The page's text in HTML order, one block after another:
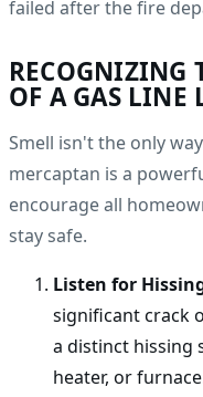
failed after the fire
RECOGNIZING
OF A GAS LINE
Smell isn't the only
mercaptan is a
encourage all
stay safe.
Listen for
significant crack
a distinct hissing
heater, or